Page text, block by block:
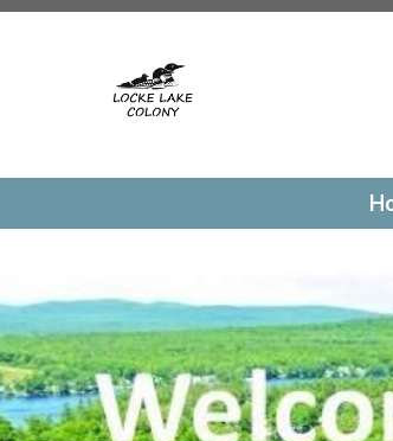
https://lockelakecolony.com/contact-
https://lockelakecolony.com/
https://lockelakecolony.com/
eventshttps://lockelakecolony.com/
https://lockelakecolony.com/